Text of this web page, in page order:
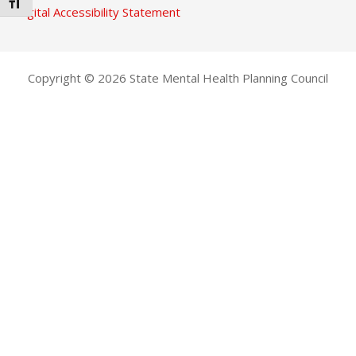
TOGGLE FONT SIZE
Digital Accessibility Statement
Copyright © 2026 State Mental Health Planning Council